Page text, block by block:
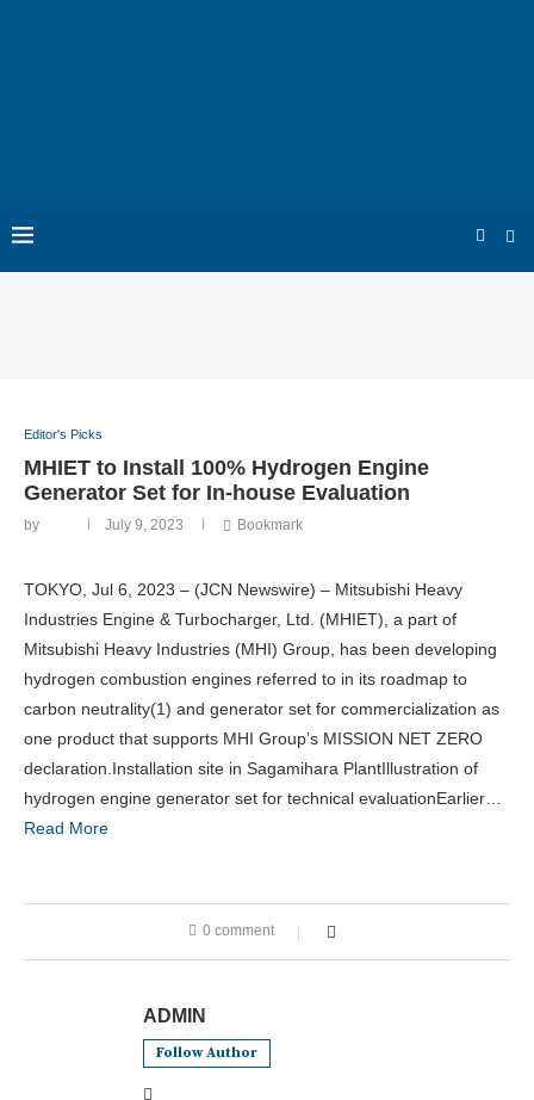
Editor's Picks
MHIET to Install 100% Hydrogen Engine
Generator Set for In-house Evaluation
by July 9, 2023 Bookmark
TOKYO, Jul 6, 2023 – (JCN Newswire) – Mitsubishi Heavy
Industries Engine & Turbocharger, Ltd. (MHIET), a part of
Mitsubishi Heavy Industries (MHI) Group, has been developing
hydrogen combustion engines referred to in its roadmap to
carbon neutrality(1) and generator set for commercialization as
one product that supports MHI Group’s MISSION NET ZERO
declaration.Installation site in Sagamihara PlantIllustration of
hydrogen engine generator set for technical evaluationEarlier…
Read More
0 comment
ADMIN
Follow Author